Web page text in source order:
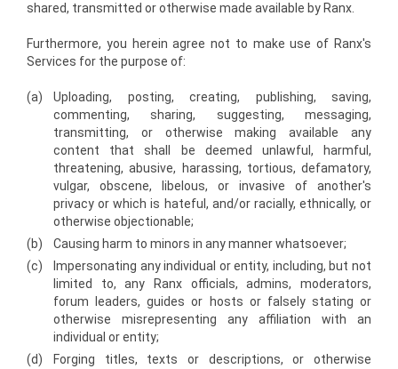
shared, transmitted or otherwise made available by Ranx.
Furthermore, you herein agree not to make use of Ranx's
Services for the purpose of:
(a)
Uploading, posting, creating, publishing, saving,
commenting, sharing, suggesting, messaging,
transmitting, or otherwise making available any
content that shall be deemed unlawful, harmful,
threatening, abusive, harassing, tortious, defamatory,
vulgar, obscene, libelous, or invasive of another's
privacy or which is hateful, and/or racially, ethnically, or
otherwise objectionable;
(b)
Causing harm to minors in any manner whatsoever;
(c)
Impersonating any individual or entity, including, but not
limited to, any Ranx officials, admins, moderators,
forum leaders, guides or hosts or falsely stating or
otherwise misrepresenting any affiliation with an
individual or entity;
(d)
Forging titles, texts or descriptions, or otherwise